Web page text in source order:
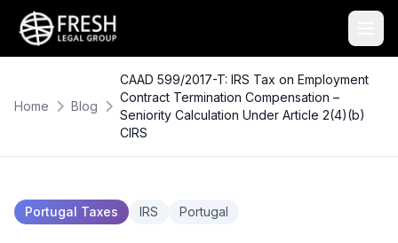
Home Blog
CAAD 599/2017-T: IRS Tax on Employment
Contract Termination Compensation –
Seniority Calculation Under Article 2(4)(b)
CIRS
Portugal Taxes IRS Portugal